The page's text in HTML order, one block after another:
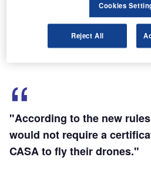
According to the new rules,
require a certificate and licence
"According to the new
would not require a
CASA to fly their drones."
Cookies
Reject All